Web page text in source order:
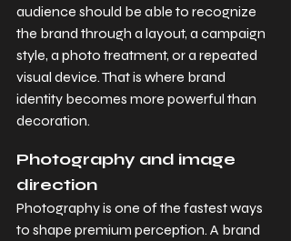
audience should be able to recognize
the brand through a layout, a campaign
style, a photo treatment, or a repeated
visual device. That is where brand
identity becomes more powerful than
decoration.
Photography and image
direction
Photography is one of the fastest ways
to shape premium perception. A brand